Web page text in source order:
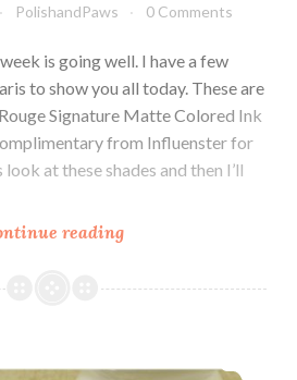
PolishandPaws 0 Comments
is going well. I have a few
to show you all today. These are
Signature Matte Colored Ink
from Influenster for
look at these shades and then I’ll
reading
Rouge
Colored
Polish and Indie Pickup ~ LynB Designs May I Offer a Sarcastic Comment